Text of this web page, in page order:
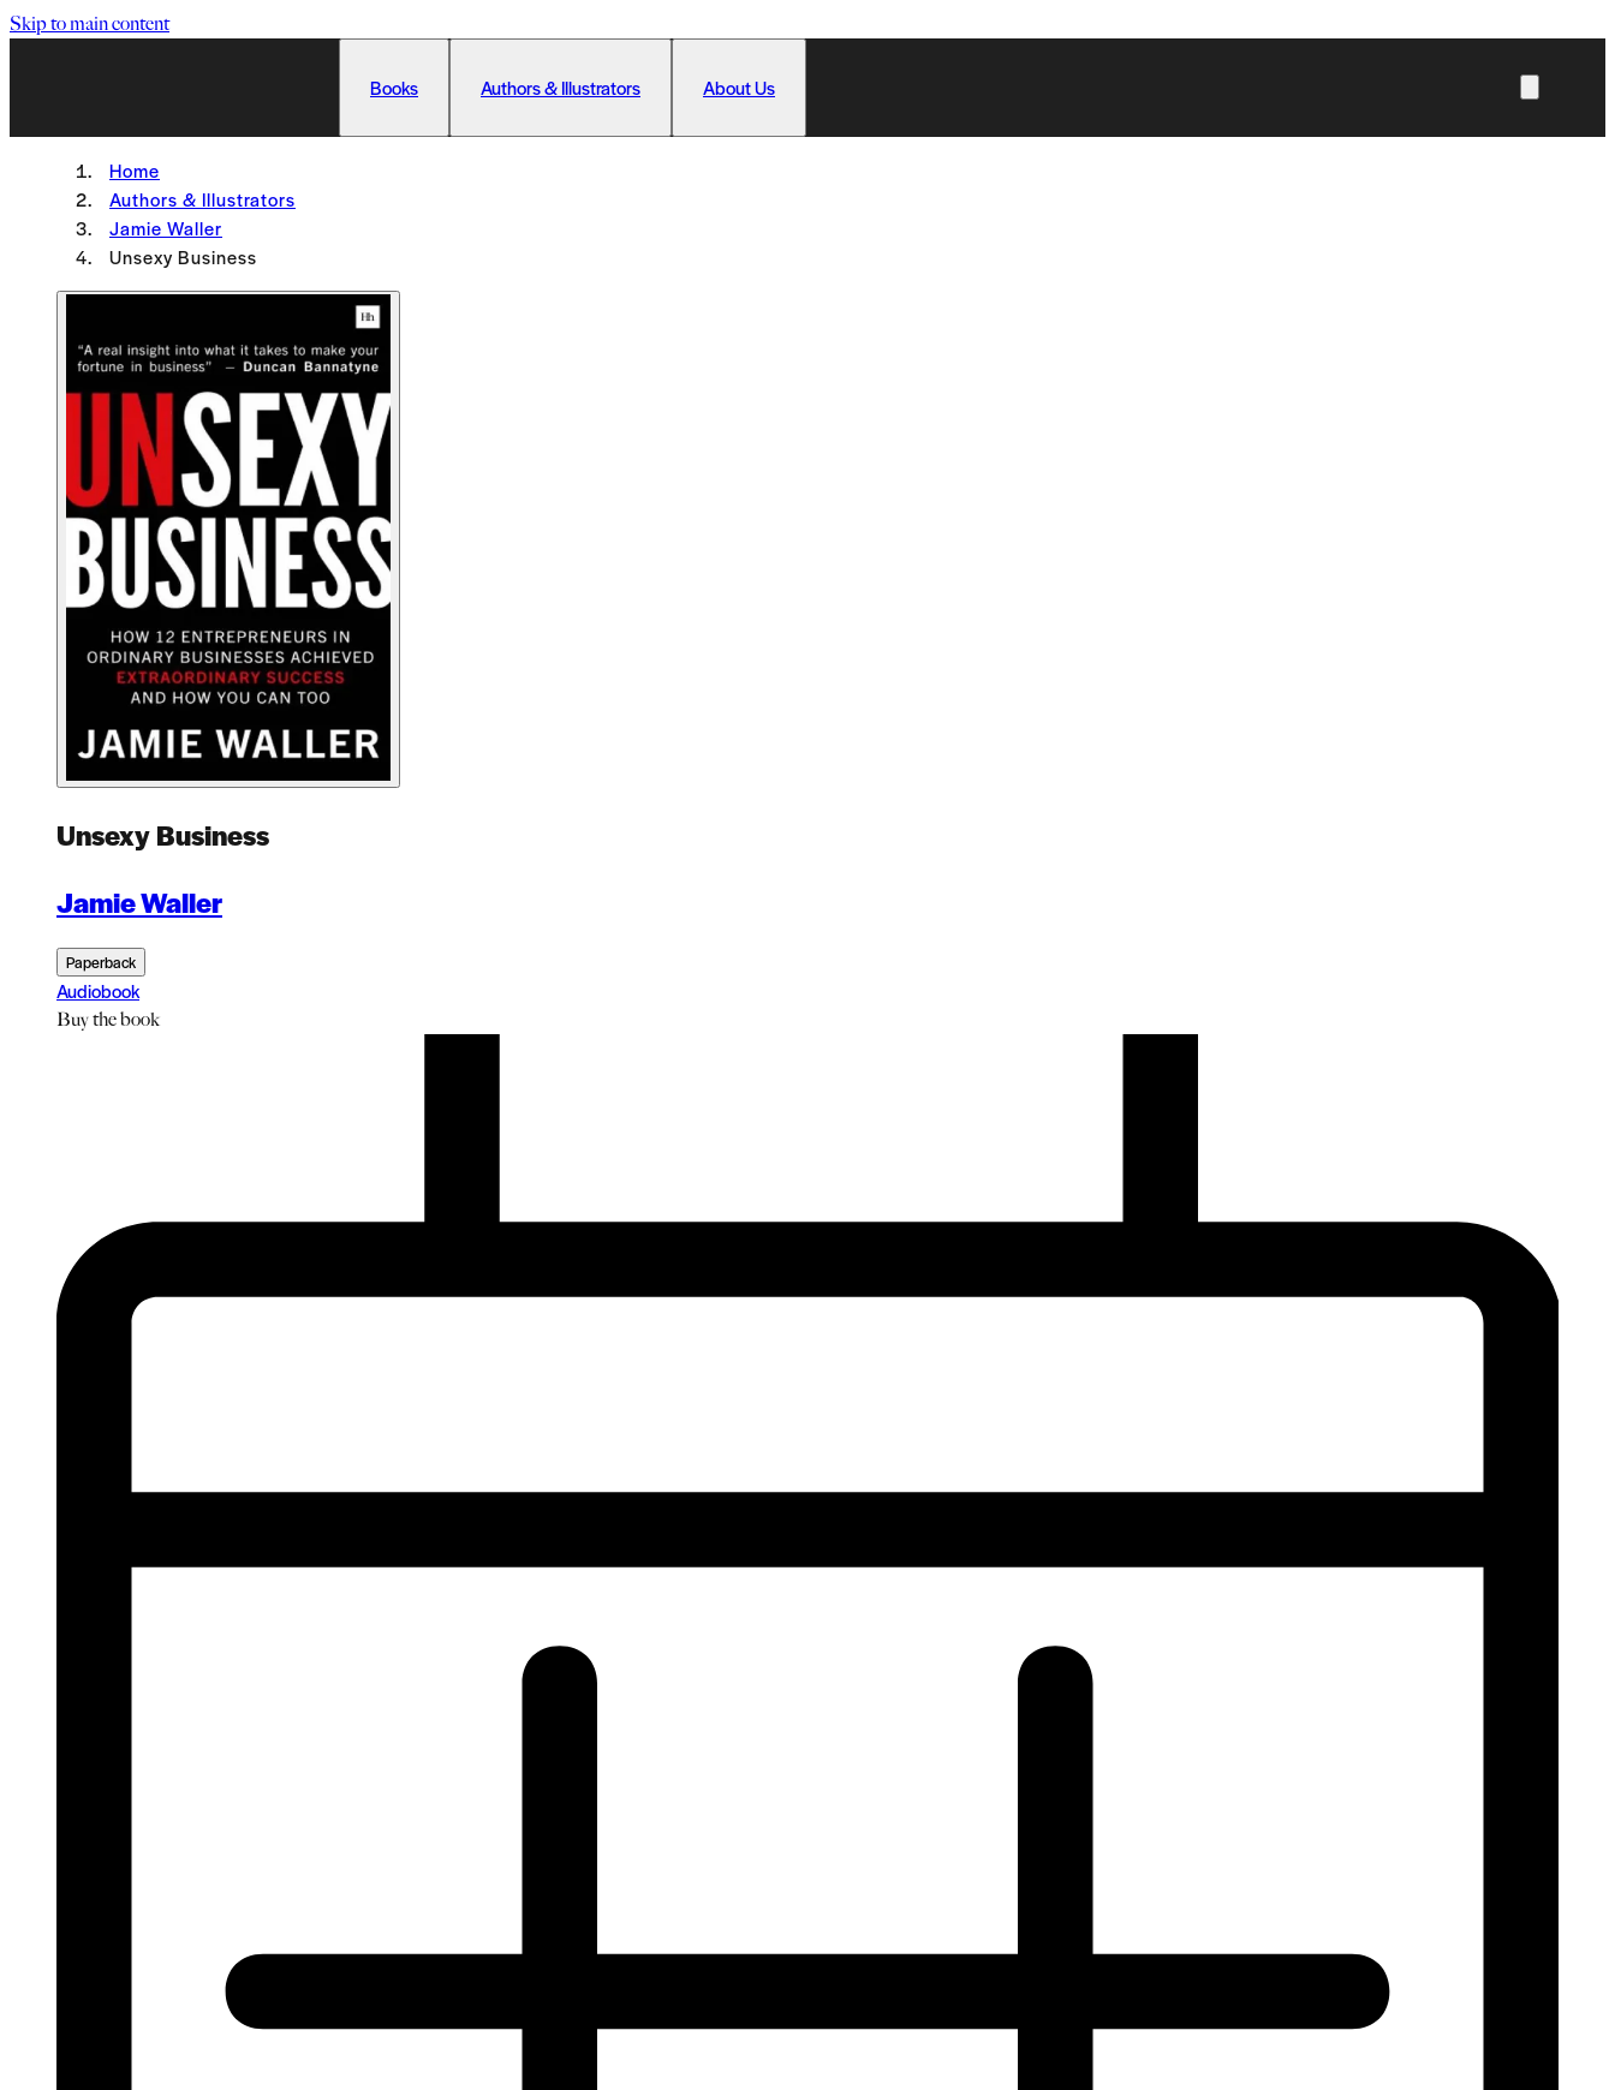
Skip to main content
Books Authors & Illustrators About Us
Home
Authors & Illustrators
Jamie Waller
Unsexy Business
Unsexy Business
Jamie Waller
Paperback
Audiobook
Buythe book